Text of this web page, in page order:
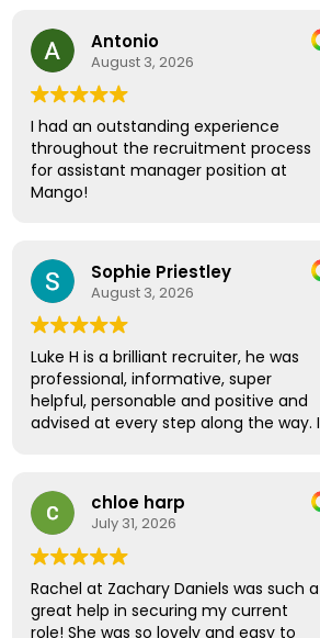
supportive and thoughtful he was!
Rather than treating me like just
another candidate, he seemed
genuinely invested in helping me find
the right role and ensuring I felt
informed and confident every step of
the way. Thanks to his guidance, I
secured a new position and couldn't
be happier with the outcome.
Antonio
August 3, 2026
I had an outstanding experience
throughout the recruitment process
for assistant manager position at
Mango!
for making the entire experience
seamless and enjoyable. She was the
first to contact me about the
opportunity and was incredibly
helpful, supportive, and professional
throughout the interviewing process.
She regularly checked in, asked for
feedback, and provided valuable
advice and encouragement every
I would also like to thank Sarah Lock
who took over while Amber was on
holiday. She ensured everything
continued smoothly and provided the
same high level of support and
professionalism.
Sophie Priestley
August 3, 2026
Luke H is a brilliant recruiter, he was
professional, informative, super
helpful, personable and positive and
advised at every step along the way. I
candidates looking for the next step
in their career path.
chloe harp
July 31, 2026
Rachel at Zachary Daniels was such a
great help in securing my current
role! She was so lovely and easy to